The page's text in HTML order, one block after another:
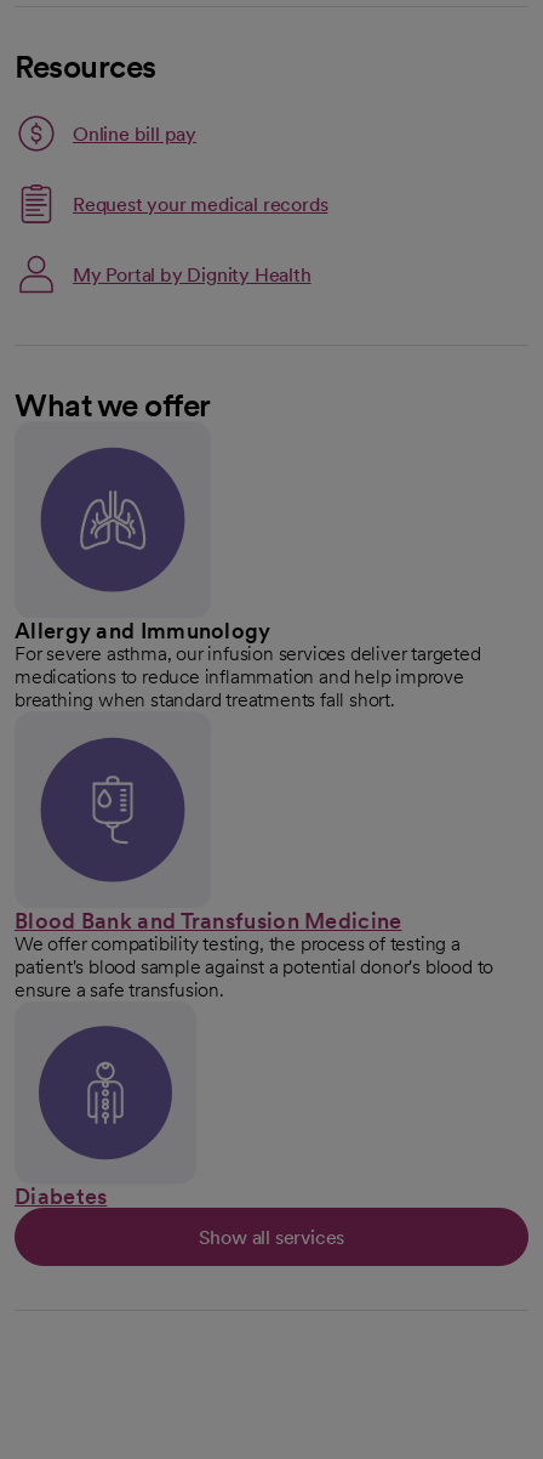
Resources
Online bill pay
opens in a new tab
Request your medical records
My Portal by Dignity Health
What we offer
Allergy and Immunology
For severe asthma, our infusion services deliver targeted
medications to reduce inflammation and help improve
breathing when standard treatments fall short.
Blood Bank and Transfusion Medicine
We offer compatibility testing, the process of testing a
patient's blood sample against a potential donor's blood to
ensure a safe transfusion.
Diabetes
Show all services